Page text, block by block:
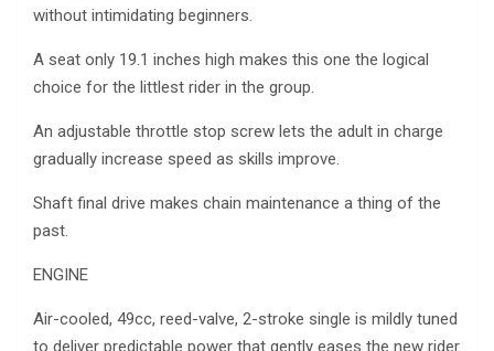
without intimidating beginners.
A seat only 19.1 inches high makes this one the logical
choice for the littlest rider in the group.
An adjustable throttle stop screw lets the adult in charge
gradually increase speed as skills improve.
Shaft final drive makes chain maintenance a thing of the
past.
ENGINE
Air-cooled, 49cc, reed-valve, 2-stroke single is mildly tuned
to deliver predictable power that gently eases the new rider